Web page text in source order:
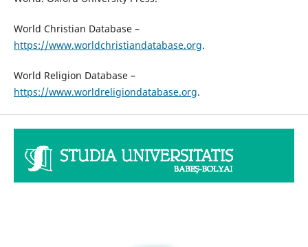
World Christian Database –
https://www.worldchristiandatabase.org.
World Religion Database –
https://www.worldreligiondatabase.org.